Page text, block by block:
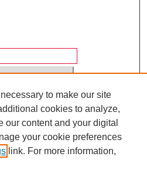
0049-6472
to make our site
cookies to analyze,
our content and your digital
your cookie preferences
link. For more information,